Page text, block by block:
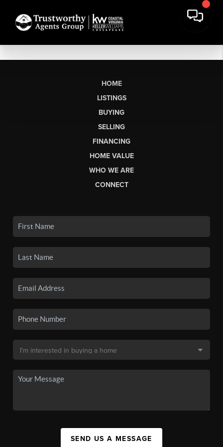
HOME
LISTINGS
BUYING
SELLING
FINANCING
HOME VALUE
WHO WE ARE
CONNECT
SEND US A MESSAGE